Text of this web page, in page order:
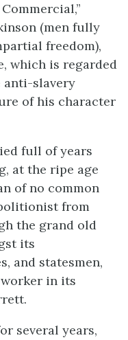
(men fully
freedom),
which is regarded
anti-slavery
of his character
full of years
at the ripe age
of no common
from
the grand old
its
and statesmen,
in its
several years,